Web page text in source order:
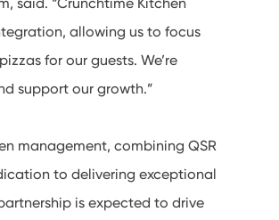
allowing us to focus
for our guests. We’re
support our growth.”
management, combining QSR
to delivering exceptional
is expected to drive